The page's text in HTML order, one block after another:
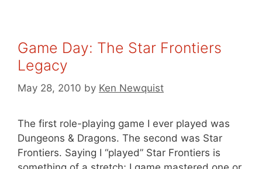
Game Day: The Star Frontiers
Legacy
May 28, 2010 by Ken Newquist
The first role-playing game I ever played was
Dungeons & Dragons. The second was Star
Frontiers. Saying I “played” Star Frontiers is